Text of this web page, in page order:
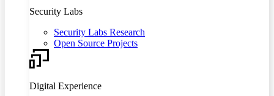
Security Labs
Security Labs Research
Open Source Projects
Digital Experience